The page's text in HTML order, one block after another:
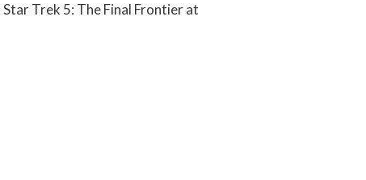
Trek 5: The Final Frontier at